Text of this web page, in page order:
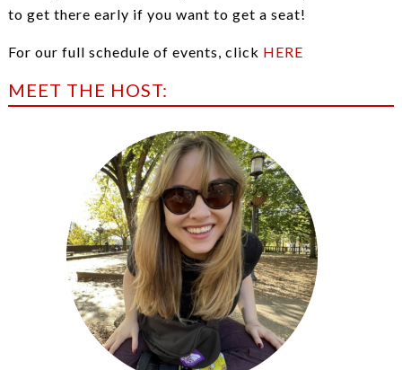
to get there early if you want to get a seat!
For our full schedule of events, click HERE
MEET THE HOST: